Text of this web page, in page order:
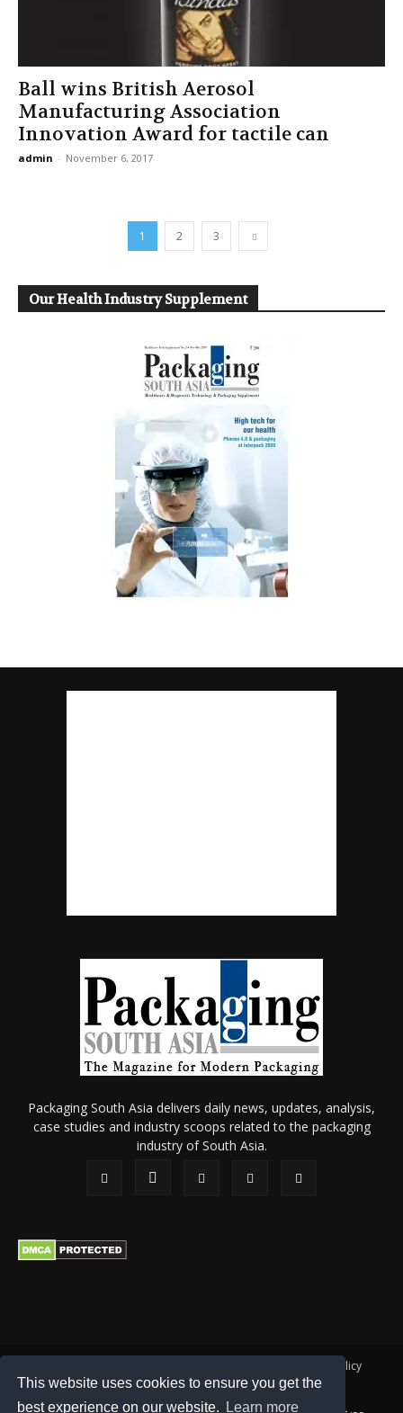
This website uses cookies to ensure you get the
best experience on our website.
Learn more
Ball wins British Aerosol
Manufacturing Association
Innovation Award for tactile can
admin - November 6, 2017
1 2 3
Our Health Industry Supplement
Packaging South Asia delivers daily news, updates, analysis,
case studies and industry scoops related to the packaging
industry of South Asia.
Membership policy
Refund & Cancellation
Contact Us